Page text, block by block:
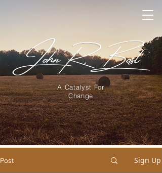
A Catalyst For
Change
Post Sign Up